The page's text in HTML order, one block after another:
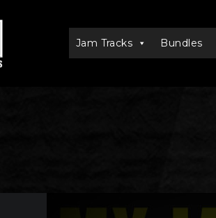
Jam Tracks Bundles